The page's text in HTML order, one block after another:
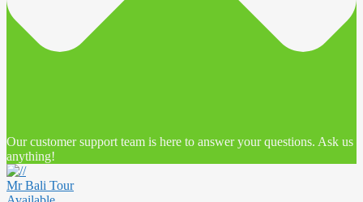
Our customer support team is here to answer your questions. Ask us
anything!
Mr Bali Tour